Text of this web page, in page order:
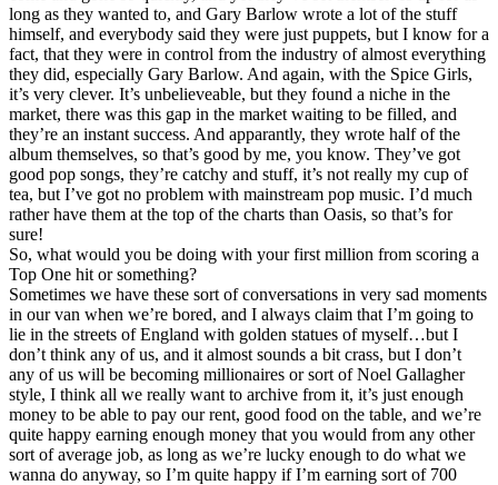
long as they wanted to, and Gary Barlow wrote a lot of the stuff
himself, and everybody said they were just puppets, but I know for a
fact, that they were in control from the industry of almost everything
they did, especially Gary Barlow. And again, with the Spice Girls,
it’s very clever. It’s unbelieveable, but they found a niche in the
market, there was this gap in the market waiting to be filled, and
they’re an instant success. And apparantly, they wrote half of the
album themselves, so that’s good by me, you know. They’ve got
good pop songs, they’re catchy and stuff, it’s not really my cup of
tea, but I’ve got no problem with mainstream pop music. I’d much
rather have them at the top of the charts than Oasis, so that’s for
sure!
So, what would you be doing with your first million from scoring a
Top One hit or something?
Sometimes we have these sort of conversations in very sad moments
in our van when we’re bored, and I always claim that I’m going to
lie in the streets of England with golden statues of myself…but I
don’t think any of us, and it almost sounds a bit crass, but I don’t
any of us will be becoming millionaires or sort of Noel Gallagher
style, I think all we really want to archive from it, it’s just enough
money to be able to pay our rent, good food on the table, and we’re
quite happy earning enough money that you would from any other
sort of average job, as long as we’re lucky enough to do what we
wanna do anyway, so I’m quite happy if I’m earning sort of 700